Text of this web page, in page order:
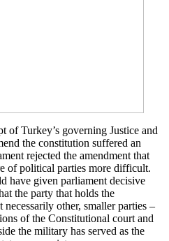
of Turkey’s governing Justice and
the constitution suffered an
rejected the amendment that
of political parties more difficult.
have given parliament decisive
the party that holds the
other, smaller parties –
of the Constitutional court and
the military has served as the